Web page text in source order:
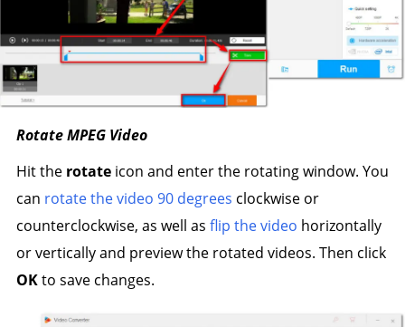
Rotate MPEG Video
Hit the rotateicon and enter the rotating window. You
can rotate the video 90 degrees clockwise or
counterclockwise, as well as flip the video horizontally
or vertically and preview the rotated videos. Then click
OKto save changes.